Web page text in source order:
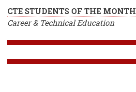
CTE STUDENTS OF THE MONTH
Career & Technical Education